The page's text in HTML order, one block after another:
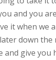
and you
it when we
down the
and give you